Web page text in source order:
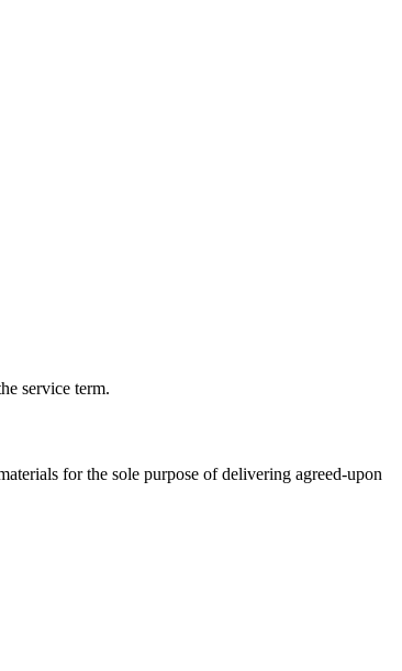
service term.
for the sole purpose of delivering agreed-upon